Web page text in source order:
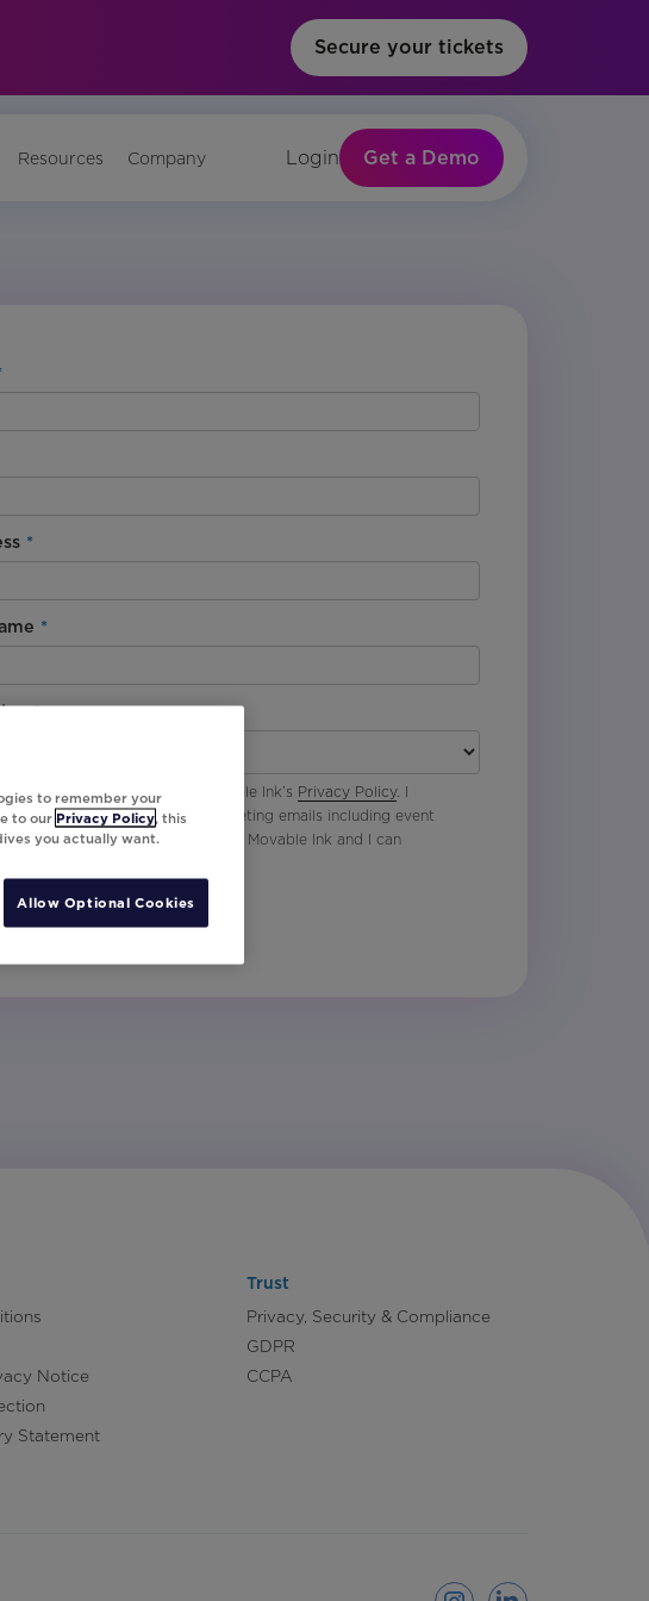
Secure your tickets
Resources Company Login Get a Demo
*
*
*
this content, I agree with Movable Ink’s Privacy Policy. I
I am signing up to receive marketing emails including event
tips and product updates from Movable Ink and I can
Notice
Statement
Trust
Privacy, Security & Compliance
GDPR
CCPA
to remember your
to our Privacy Policy, this
you actually want.
Allow Optional Cookies